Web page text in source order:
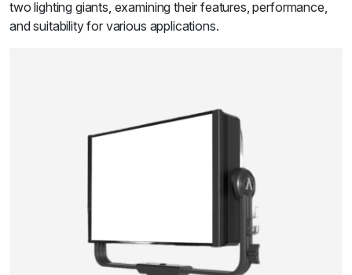
two lighting giants, examining their features, performance,
and suitability for various applications.